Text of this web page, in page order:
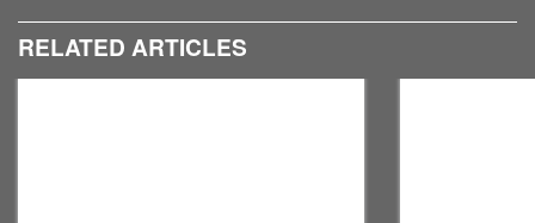
RELATED ARTICLES